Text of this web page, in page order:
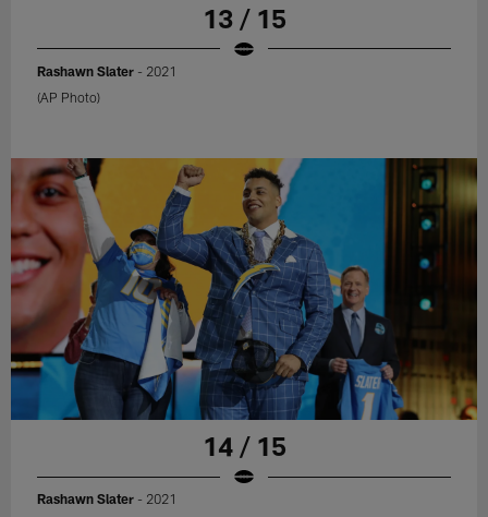
13 / 15
Rashawn Slater - 2021
(AP Photo)
14 / 15
Rashawn Slater - 2021